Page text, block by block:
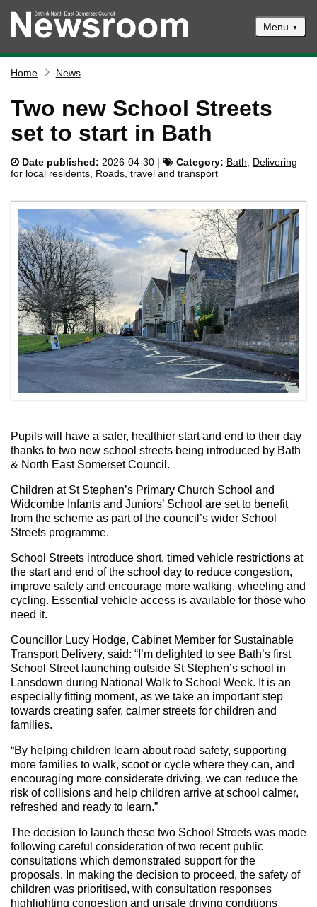
Menu
Climate and ecological emergencies
Respond to consultations
Contact us
Council newsletter
Home News
Two new School Streets
set to start in Bath
Date published: 2026-04-30 | Category: Bath
Delivering
for local residents Roads, travel and transport
Pupils will have a safer, healthier start and end to their day
thanks to two new school streets being introduced by Bath
& North East Somerset Council.
Children at St Stephen’s Primary Church School and
Widcombe Infants and Juniors’ School are set to benefit
from the scheme as part of the council’s wider School
Streets programme.
School Streets introduce short, timed vehicle restrictions at
the start and end of the school day to reduce congestion,
improve safety and encourage more walking, wheeling and
cycling. Essential vehicle access is available for those who
need it.
Councillor Lucy Hodge, Cabinet Member for Sustainable
Transport Delivery, said: “I’m delighted to see Bath’s first
School Street launching outside St Stephen’s school in
Lansdown during National Walk to School Week. It is an
especially fitting moment, as we take an important step
towards creating safer, calmer streets for children and
families.
“By helping children learn about road safety, supporting
more families to walk, scoot or cycle where they can, and
encouraging more considerate driving, we can reduce the
risk of collisions and help children arrive at school calmer,
refreshed and ready to learn.”
The decision to launch these two School Streets was made
following careful consideration of two recent public
consultations which demonstrated support for the
proposals. In making the decision to proceed, the safety of
children was prioritised, with consultation responses
highlighting congestion and unsafe driving conditions